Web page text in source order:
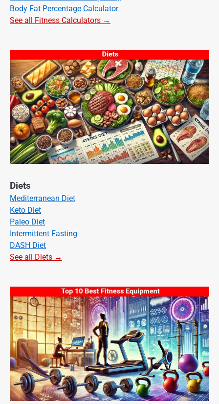
Body Fat Percentage Calculator
See all Fitness Calculators →
Diets
Mediterranean Diet
Keto Diet
Paleo Diet
Intermittent Fasting
DASH Diet
See all Diets →